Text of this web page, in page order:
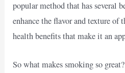
popular method that has several
enhance the flavor and texture of
health benefits that make it an
So what makes smoking so